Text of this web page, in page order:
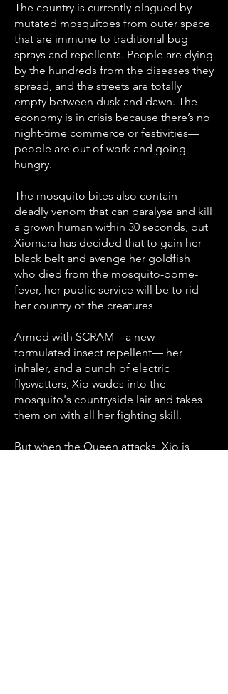
The country is currently plagued by
mutated mosquitoes from outer space
that are immune to traditional bug
sprays and repellents. People are dying
by the hundreds from the diseases they
spread, and the streets are totally
empty between dusk and dawn. The
economy is in crisis because there’s no
night-time commerce or festivities—
people are out of work and going
hungry.
The mosquito bites also contain
deadly venom that can paralyse and kill
a grown human within 30 seconds, but
Xiomara has decided that to gain her
black belt and avenge her goldfish
who died from the mosquito-borne-
fever, her public service will be to rid
her country of the creatures
Armed with SCRAM—a new-
formulated insect repellent— her
inhaler, and a bunch of electric
flyswatters, Xio wades into the
mosquito's countryside lair and takes
them on with all her fighting skill.
But when the Queen attacks, Xio is